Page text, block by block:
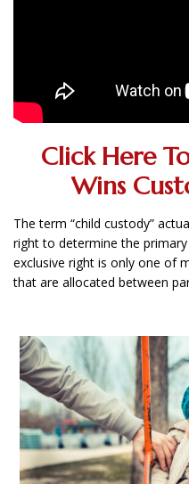
Click Here
Wins
The term “child custody”
right to determine the
exclusive right is only one of
that are allocated between